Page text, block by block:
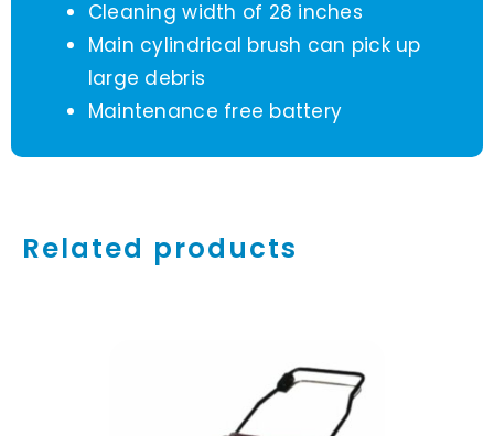
Cleaning width of 28 inches
Main cylindrical brush can pick up
large debris
Maintenance free battery
Related products